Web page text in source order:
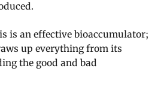
is an effective bioaccumulator;
up everything from its
the good and bad